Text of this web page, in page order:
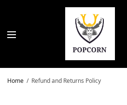
Home Refund and Returns Policy